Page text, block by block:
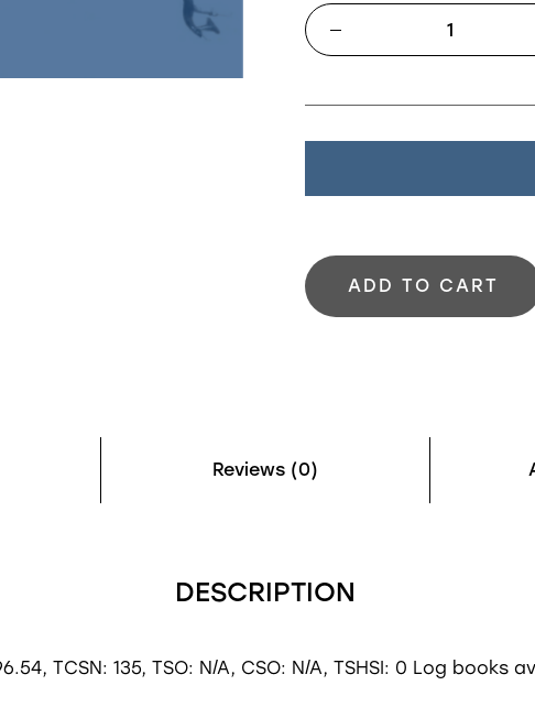
ADD TO CART
Reviews (0)
DESCRIPTION
TCSN: 135, TSO: N/A, CSO: N/A, TSHSI: 0 Log books